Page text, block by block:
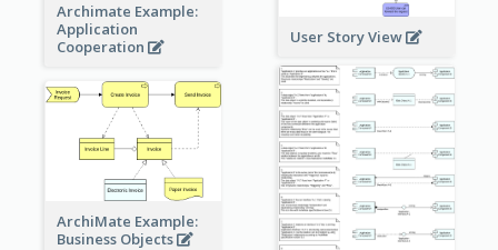
Archimate Example:
Application
Cooperation
User Story View
ArchiMate Example:
Business Objects